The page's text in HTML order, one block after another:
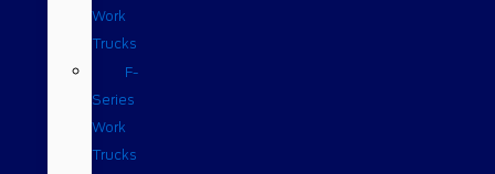
Work
Trucks
F-
Series
Work
Trucks